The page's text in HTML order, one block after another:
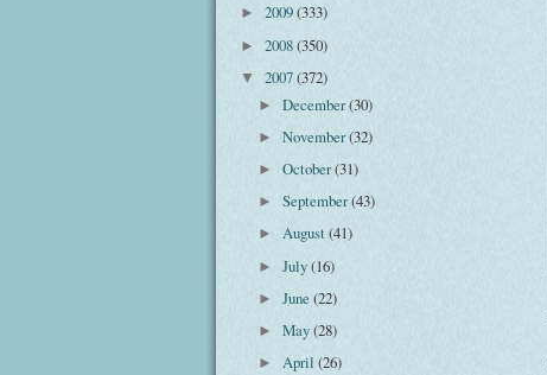
► 2009(333)
► 2008(350)
▼ 2007(372)
►December(30)
►November(32)
►October(31)
►September(43)
►August(41)
►July(16)
►June(22)
►May(28)
►April(26)